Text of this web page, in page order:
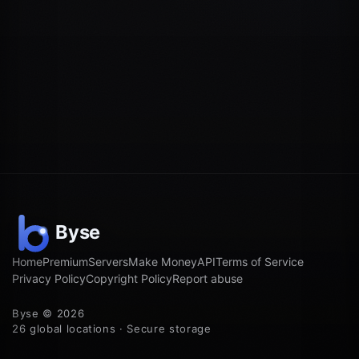
HomePremiumServersMake MoneyAPITerms of Service
Privacy PolicyCopyright PolicyReport abuse
Byse © 2026
26 global locations · Secure storage